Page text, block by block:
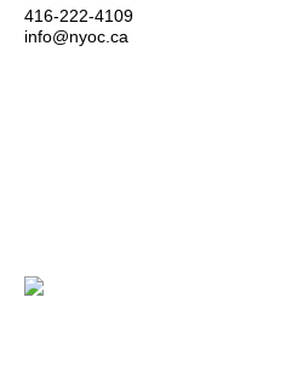
416-222-4109
info@nyoc.ca